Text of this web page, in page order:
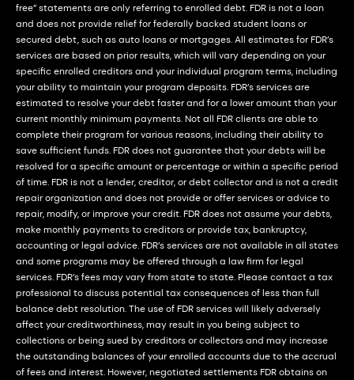
free” statements are only referring to enrolled debt. FDR is not a loan
and does not provide relief for federally backed student loans or
secured debt, such as auto loans or mortgages. All estimates for FDR’s
services are based on prior results, which will vary depending on your
specific enrolled creditors and your individual program terms, including
your ability to maintain your program deposits. FDR’s services are
estimated to resolve your debt faster and for a lower amount than your
current monthly minimum payments. Not all FDR clients are able to
complete their program for various reasons, including their ability to
save sufficient funds. FDR does not guarantee that your debts will be
resolved for a specific amount or percentage or within a specific period
of time. FDR is not a lender, creditor, or debt collector and is not a credit
repair organization and does not provide or offer services or advice to
repair, modify, or improve your credit. FDR does not assume your debts,
make monthly payments to creditors or provide tax, bankruptcy,
accounting or legal advice. FDR’s services are not available in all states
and some programs may be offered through a law firm for legal
services. FDR’s fees may vary from state to state. Please contact a tax
professional to discuss potential tax consequences of less than full
balance debt resolution. The use of FDR services will likely adversely
affect your creditworthiness, may result in you being subject to
collections or being sued by creditors or collectors and may increase
the outstanding balances of your enrolled accounts due to the accrual
of fees and interest. However, negotiated settlements FDR obtains on